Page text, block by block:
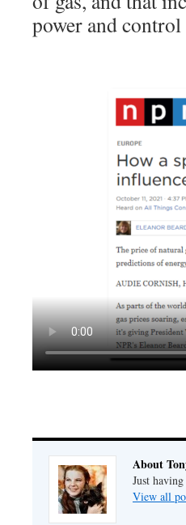
power and
About
Just
View all